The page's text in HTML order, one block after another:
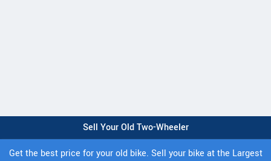
Sell Your Old Two-Wheeler
Get the best price for your old bike. Sell your bike at the Largest